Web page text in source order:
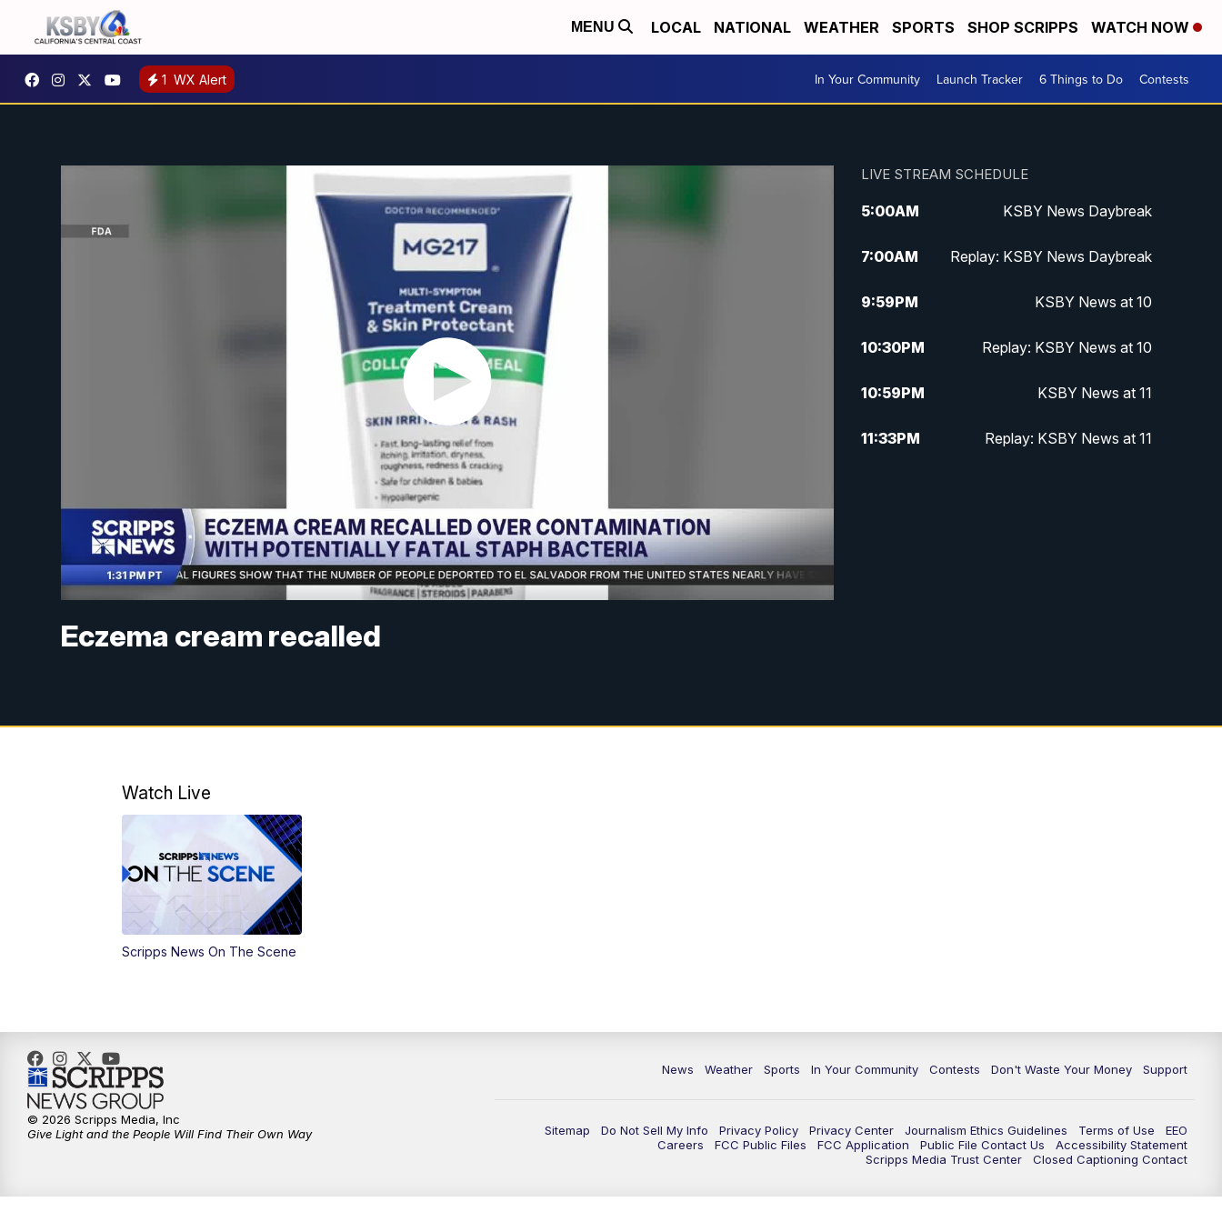
MENU LOCAL NATIONAL WEATHER SPORTS SHOP SCRIPPS WATCH NOW
1 WX Alert In Your Community Launch Tracker 6 Things to Do Contests
Eczema cream recalled
LIVE STREAM SCHEDULE
5:00AM KSBY News Daybreak
7:00AM Replay: KSBY News Daybreak
9:59PM KSBY News at 10
10:30PM Replay: KSBY News at 10
10:59PM KSBY News at 11
11:33PM Replay: KSBY News at 11
Watch Live
Scripps News On The Scene
News Weather Sports In Your Community Contests Don't Waste Your Money Support
Sitemap Do Not Sell My Info Privacy Policy Privacy Center Journalism Ethics Guidelines Terms of Use
EEO
Careers
FCC Public Files FCC Application Public File Contact Us
Accessibility Statement
Scripps Media Trust Center
Closed Captioning Contact
© 2026 Scripps Media, Inc
Give Light and the People Will Find Their Own Way